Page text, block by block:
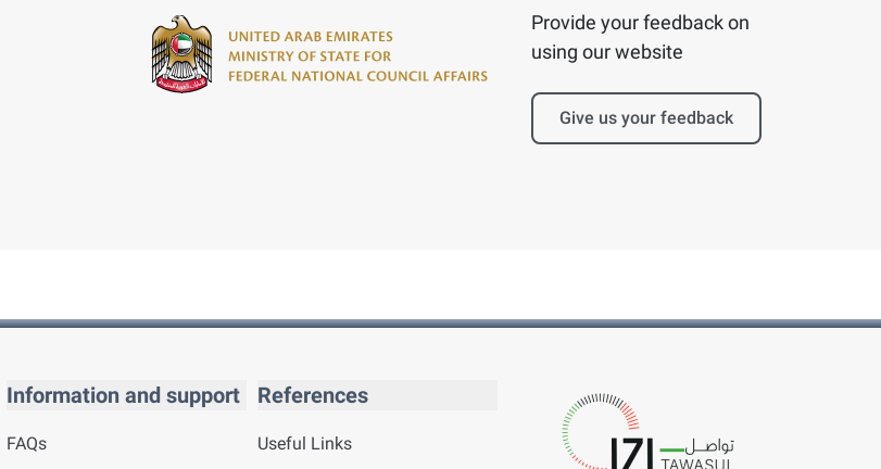
Provide your feedback on
using our website
Give us your feedback
Information and support
FAQs
References
Useful Links